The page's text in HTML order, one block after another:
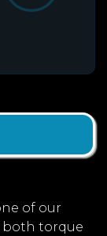
of our
both torque